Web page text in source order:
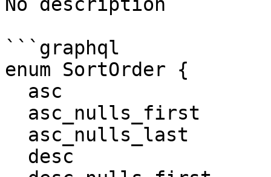
```graphql
enum SortOrder {